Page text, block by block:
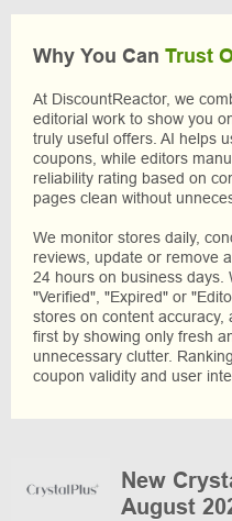
Why You Can Trust
At DiscountReactor, we
editorial work to show you
truly useful offers. AI helps
coupons, while editors
reliability rating based on
pages clean without
We monitor stores daily,
reviews, update or remove
24 hours on business days.
"Verified", "Expired" or
stores on content accuracy,
first by showing only fresh
unnecessary clutter.
coupon validity and user
New
August